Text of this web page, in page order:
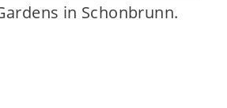
in Schonbrunn.